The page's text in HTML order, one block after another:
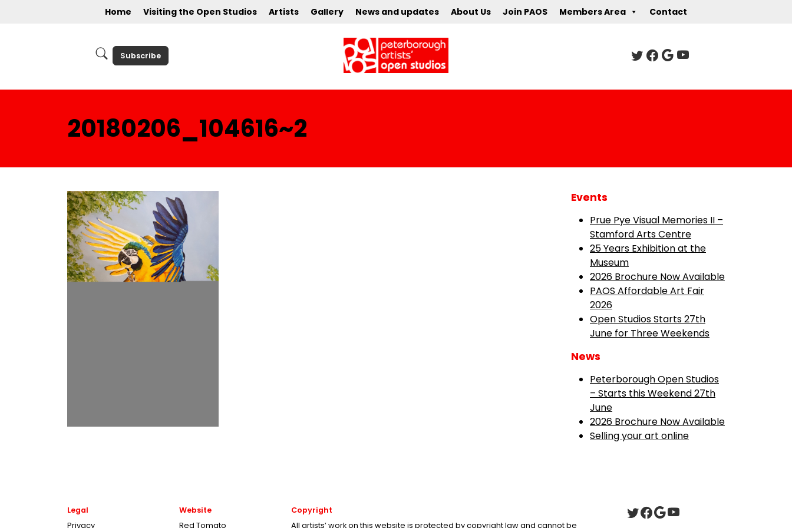
Home Visiting the Open Studios Artists Gallery News and updates About Us Join PAOS Members Area Contact
Subscribe
20180206_104616~2
Events
Prue Pye Visual Memories II –
Stamford Arts Centre
25 Years Exhibition at the
Museum
2026 Brochure Now Available
PAOS Affordable Art Fair
2026
Open Studios Starts 27th
June for Three Weekends
News
Peterborough Open Studios
– Starts this Weekend 27th
June
2026 Brochure Now Available
Selling your art online
Legal
Privacy
Website
Red Tomato
Copyright
All artists’ work on this website is protected by copyright law and cannot be